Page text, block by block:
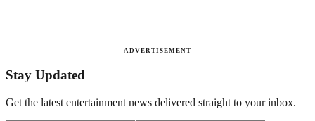
ADVERTISEMENT
Stay Updated
Get the latest entertainment news delivered straight to your inbox.